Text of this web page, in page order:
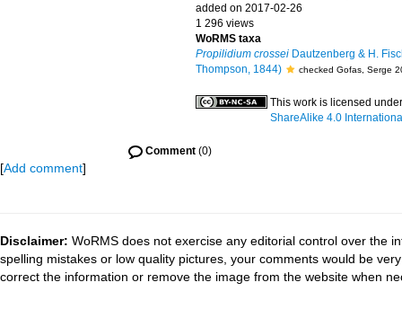
added on 2017-02-26
1 296 views
WoRMS taxa
Propilidium crosseiDautzenberg & H.
Thompson, 1844)
checked Gofas, Serge
This work is licensed
ShareAlike 4.0
Comment(0)
[Add comment]
Disclaimer: WoRMS does not exercise any editorial control over the
spelling mistakes or low quality pictures, your comments would be
correct the information or remove the image from the website when